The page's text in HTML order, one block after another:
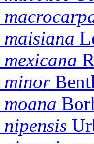
maisiana
mexicana
minor
moana
nipensis